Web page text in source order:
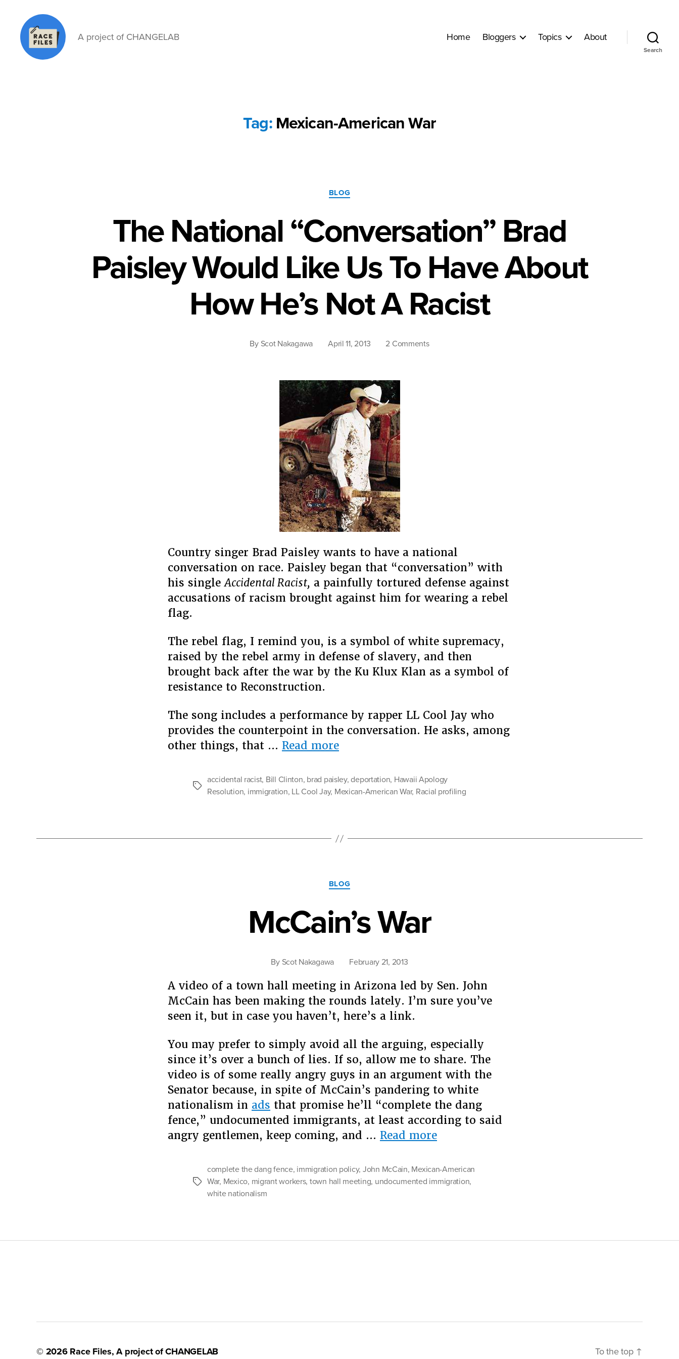
A project of CHANGELAB Home Bloggers Topics About
Search
Tag: Mexican-American War
Categories
BLOG
The National “Conversation” Brad
Paisley Would Like Us To Have About
How He’s Not A Racist
By Scot Nakagawa April 11, 2013 2 Commentson
Country singer Brad Paisley wants to have a national
conversation on race. Paisley began that “conversation” with
his singleAccidental Racist, a painfully tortured defense against
accusations of racism brought against him for wearing a rebel
flag.
The rebel flag, I remind you, is a symbol of white supremacy,
raised by the rebel army in defense of slavery, and then
brought back after the war by the Ku Klux Klan as a symbol of
resistance to Reconstruction.
The song includes a performance by rapper LL Cool Jay who
provides the counterpoint in the conversation. He asks, among
other things, that … Read more“The
“Conversation”
Brad
Like
Have
How
He’s
Tags
accidental racist, Bill Clinton, brad paisley,deportation, Hawaii Apology
Resolution, immigration, LL Cool Jay, Mexican-American War, Racial profiling
Categories
BLOG
McCain’s War
By Scot Nakagawa February 21, 2013
A video of a town hall meeting in Arizona led by Sen. John
McCain has been making the rounds lately. I’m sure you’ve
seen it, but in case you haven’t, here’s a link.
You may prefer to simply avoid all the arguing, especially
since it’s over a bunch of lies. If so, allow me to share. The
video is of some really angry guys in an argument with the
Senator because, in spite of McCain’s pandering to white
nationalism in ads that promise he’ll “complete the dang
fence,” undocumented immigrants, at least according to said
angry gentlemen, keep coming, and … Read more“McCain’s
Tags
complete the dang fence, immigration policy, John McCain, Mexican-American
War, Mexico, migrant workers, town hall meeting, undocumented immigration,
white nationalism
© 2026 Race Files, A project ofCHANGELAB To the top ↑